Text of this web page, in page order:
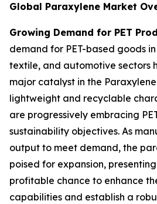
Global Paraxylene Market
Growing Demand for PET
demand for PET-based goods
textile, and automotive sectors
major catalyst in the
lightweight and recyclable
are progressively embracing
sustainability objectives. As
output to meet demand, the
poised for expansion,
profitable chance to enhance
capabilities and establish a